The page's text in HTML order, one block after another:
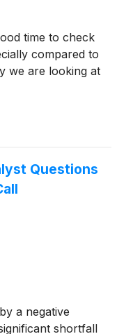
time to check
compared to
we are looking at
Questions
a negative
shortfall